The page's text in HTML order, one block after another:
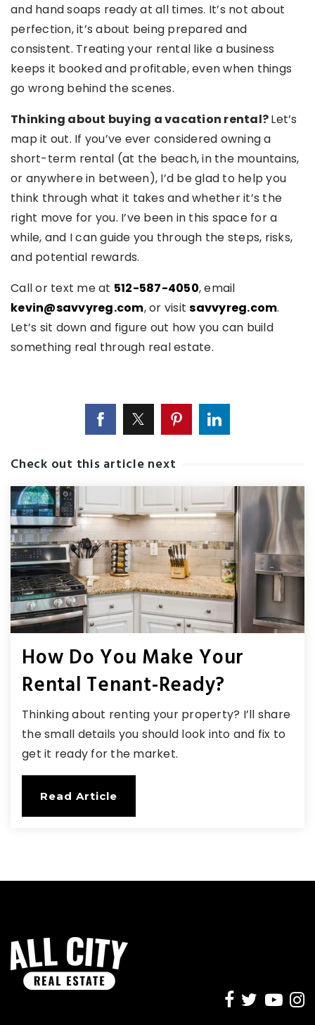
and hand soaps ready at all times. It’s not about
perfection, it’s about being prepared and
consistent. Treating your rental like a business
keeps it booked and profitable, even when things
go wrong behind the scenes.
Thinking about buying a vacation rental?Let’s
map it out. If you’ve ever considered owning a
short-term rental (at the beach, in the mountains,
or anywhere in between), I’d be glad to help you
think through what it takes and whether it’s the
right move for you. I’ve been in this space for a
while, and I can guide you through the steps, risks,
and potential rewards.
Call or text me at 512-587-4050, email
kevin@savvyreg.com, or visitsavvyreg.com.
Let’s sit down and figure out how you can build
something real through real estate.
Check out this article next
How Do You Make Your
Rental Tenant-Ready?
Thinking about renting your property? I’ll share
the small details you should look into and fix to
get it ready for the market.
Read Article